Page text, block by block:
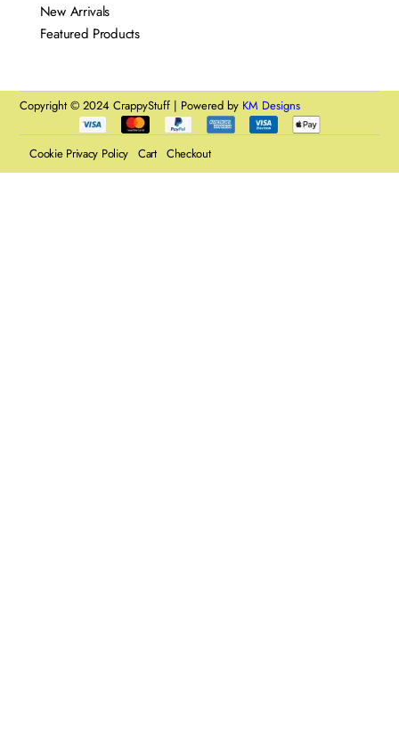
New Arrivals
Featured Products
Copyright © 2024 CrappyStuff | Powered by KM Designs
Cookie Privacy Policy Cart Checkout